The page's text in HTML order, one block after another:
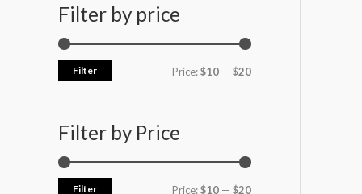
Filter by price
Filter Price:$10 — $20
Filter by Price
Filter Price:$10 — $20